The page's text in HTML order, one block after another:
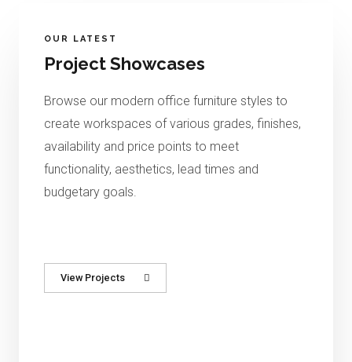
OUR LATEST
Project Showcases
Browse our modern office furniture styles to
create workspaces ofvarious grades, finishes,
availability and price points to meet
functionality, aesthetics, lead times and
budgetary goals.
View Projects